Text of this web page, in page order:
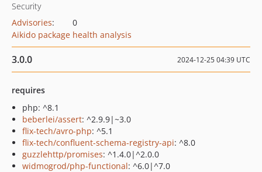
Security
Advisories:
0
Aikido package health analysis
3.0.0 2024-12-25 04:39 UTC
requires
php: ^8.1
beberlei/assert: ^2.9.9|~3.0
flix-tech/avro-php: ^5.1
flix-tech/confluent-schema-registry-api: ^8.0
guzzlehttp/promises: ^1.4.0|^2.0.0
widmogrod/php-functional: ^6.0|^7.0